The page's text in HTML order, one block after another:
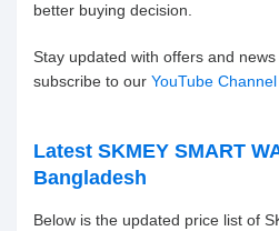
better buying decision.
Stay updated with offers and news
subscribe to our YouTube Channel
Latest SKMEY SMART
Bangladesh
Below is the updated price list of